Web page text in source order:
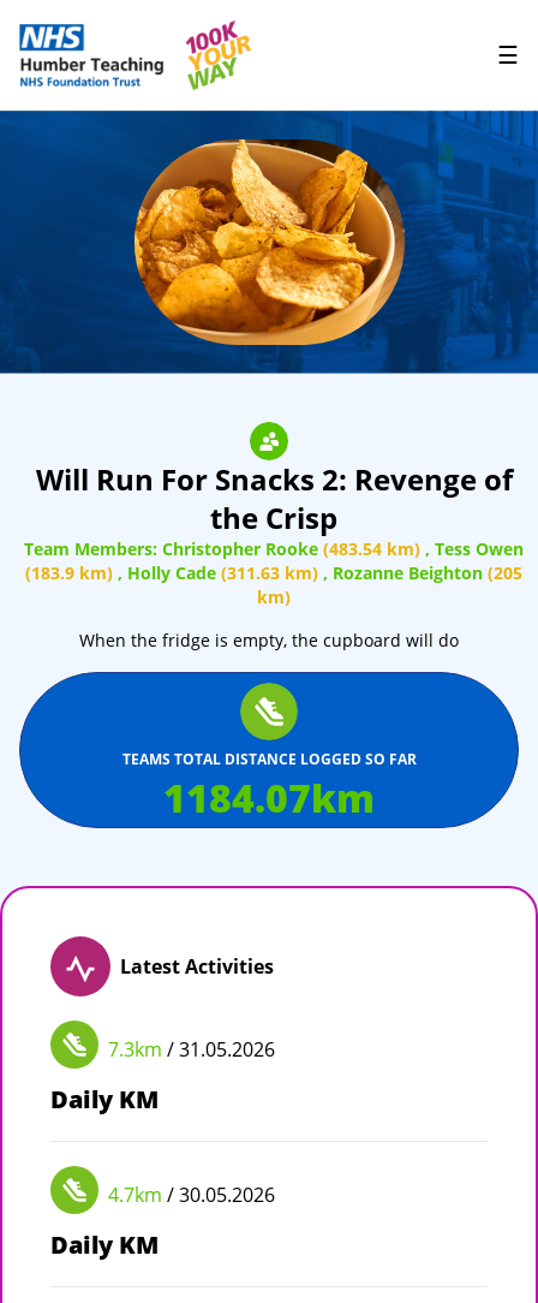
☰
Will Run For Snacks 2: Revenge of
the Crisp
Team Members: Christopher Rooke (483.54 km) , Tess Owen
(183.9 km) , Holly Cade (311.63 km) , Rozanne Beighton (205
km)
When the fridge is empty, the cupboard will do
TEAMS TOTAL DISTANCE LOGGED SO FAR
1184.07km
Latest Activities
7.3km / 31.05.2026
Daily KM
4.7km / 30.05.2026
Daily KM